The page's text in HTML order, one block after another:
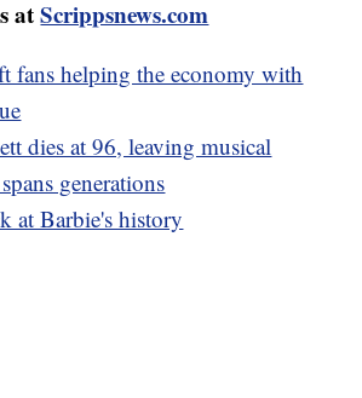
atScrippsnews.com
fans helping the economy with
dies at 96, leaving musical
generations
at Barbie's history